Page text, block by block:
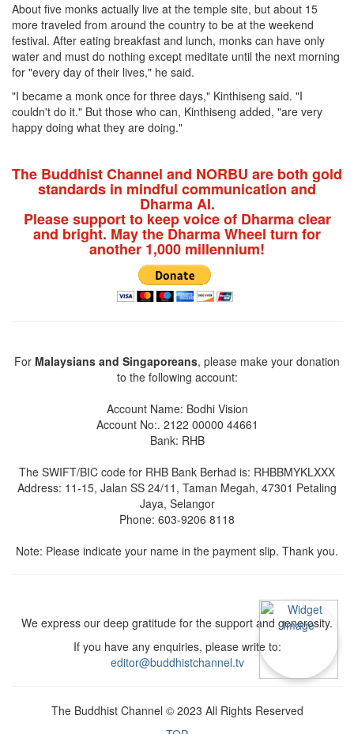
About five monks actually live at the temple site, but about 15
more traveled from around the country to be at the weekend
festival. After eating breakfast and lunch, monks can have only
water and must do nothing except meditate until the next morning
for "every day of their lives," he said.
"I became a monk once for three days," Kinthiseng said. "I
couldn't do it." But those who can, Kinthiseng added, "are very
happy doing what they are doing."
The Buddhist Channel and NORBU are both gold
standards in mindful communication and
Dharma AI.
Please support to keep voice of Dharma clear
and bright. May the Dharma Wheel turn for
another 1,000 millennium!
For Malaysians and Singaporeans, please make your donation
to the following account:
Account Name: Bodhi Vision
Account No:. 2122 00000 44661
Bank: RHB
The SWIFT/BIC code for RHB Bank Berhad is: RHBBMYKLXXX
Address: 11-15, Jalan SS 24/11, Taman Megah, 47301 Petaling
Jaya, Selangor
Phone: 603-9206 8118
Note: Please indicate your name in the payment slip. Thank you.
We express our deep gratitude for the support and generosity.
If you have any enquiries, please write to:
editor@buddhistchannel.tv
The Buddhist Channel © 2023 All Rights Reserved